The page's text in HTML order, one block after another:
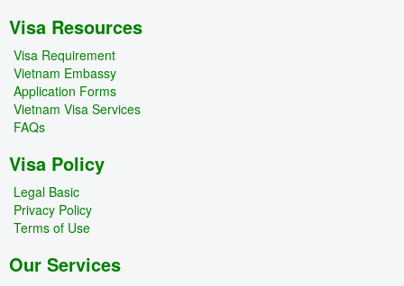
Visa Resources
Visa Requirement
Vietnam Embassy
Application Forms
Vietnam Visa Services
FAQs
Visa Policy
Legal Basic
Privacy Policy
Terms of Use
Our Services